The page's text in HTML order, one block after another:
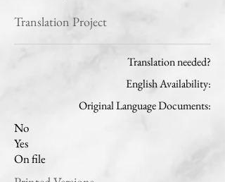
Translation Project
Translation needed?
English Availability:
Original Language Documents:
No
Yes
On file